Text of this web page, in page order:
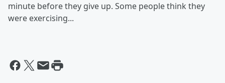
minute before they give up. Some people think they
were exercising...